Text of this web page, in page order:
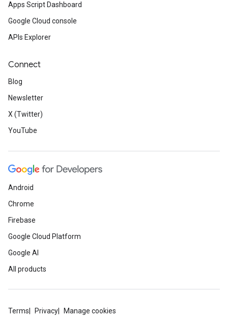
Apps Script Dashboard
Google Cloud console
APIs Explorer
Connect
Blog
Newsletter
X (Twitter)
YouTube
Android
Chrome
Firebase
Google Cloud Platform
Google AI
All products
Terms Privacy Manage cookies